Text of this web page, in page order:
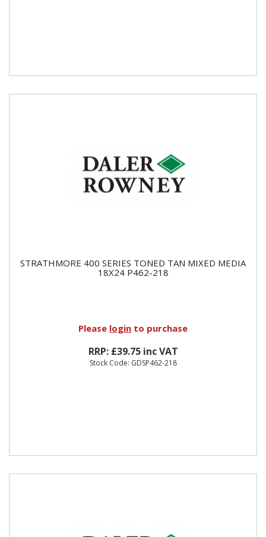
STRATHMORE 400 SERIES TONED TAN MIXED MEDIA
18X24 P462-218
Please login to purchase
RRP: £39.75 inc VAT
Stock Code: GDSP462-218